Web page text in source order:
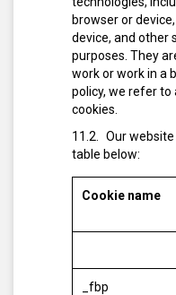
browser or
device, and other
purposes. They
work or work in a
policy, we refer to
cookies.
Our
table below:
Cookie name
_fbp